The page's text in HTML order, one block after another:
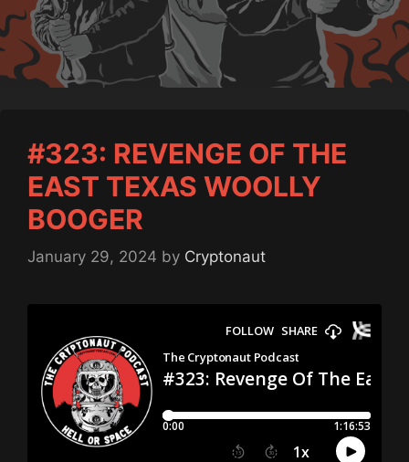
#323: REVENGE OF THE
EAST TEXAS WOOLLY
BOOGER
January 29, 2024 by Cryptonaut